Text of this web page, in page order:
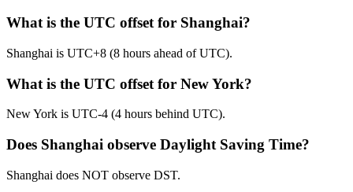
What is the UTC offset for Shanghai?
Shanghai is UTC+8 (8 hours ahead of UTC).
What is the UTC offset for New York?
New York is UTC-4 (4 hours behind UTC).
Does Shanghai observe Daylight Saving Time?
Shanghai does NOT observe DST.